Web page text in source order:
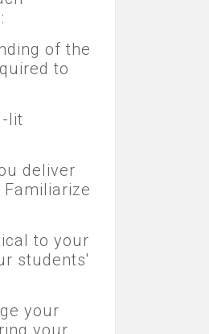
of the
to
lit
deliver
to your
students'
your
your